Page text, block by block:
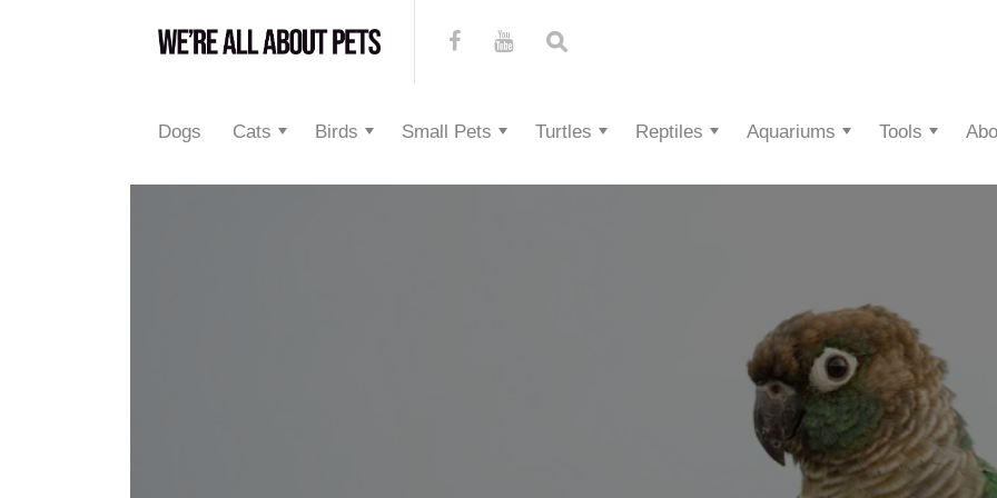
Dogs Cats Birds Small Pets Turtles Reptiles Aquariums Tools